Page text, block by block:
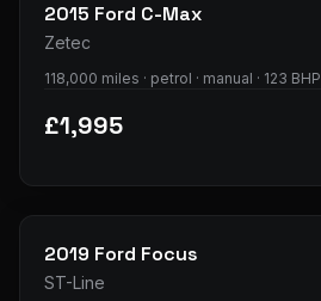
2015 Ford C-Max
Zetec
118,000 miles · petrol · manual · 123 BHP
£1,995
2019 Ford Focus
ST-Line